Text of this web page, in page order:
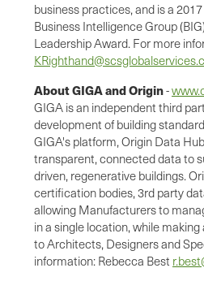
business practices, and is a
Business Intelligence Group
Leadership Award. For more
About GIGA and Origin-
GIGA is an independent third
development of building
GIGA's platform, Origin Data
transparent, connected data to
driven, regenerative buildings.
certification bodies, 3rd party
allowing Manufacturers to
in a single location, while
to Architects, Designers and
information: Rebecca Best